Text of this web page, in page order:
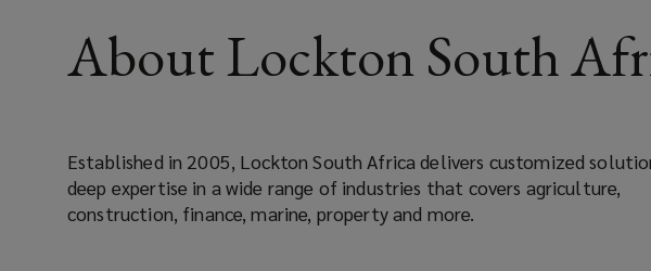
About Lockton South
Established in 2005, Lockton South Africa delivers customized
deep expertise in a wide range of industries that covers agriculture,
construction, finance, marine, property and more.